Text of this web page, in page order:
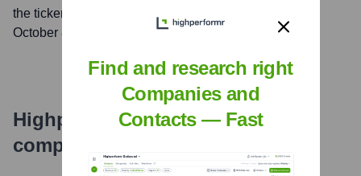
the ticker symbol
October 8, 2014
Highperformr's free tools for
company research
Find and research right
Companies and
Contacts — Fast